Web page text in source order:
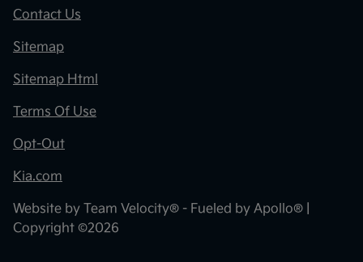
Contact Us
Sitemap
Sitemap Html
Terms Of Use
Opt-Out
Kia.com
Website by Team Velocity® - Fueled by Apollo® |
Copyright ©2026